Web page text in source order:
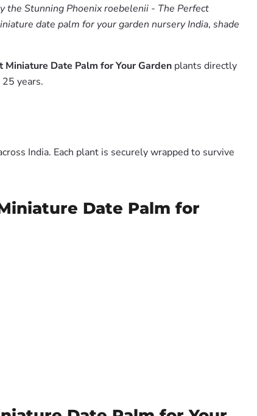
the Stunning Phoenix roebelenii - The Perfect
date palm for your garden nursery India, shade
Date Palm for Your Garden plants directly
years.
India. Each plant is securely wrapped to survive
Date Palm for